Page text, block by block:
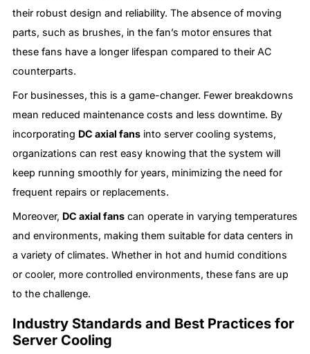
their robust design and reliability. The absence of moving
parts, such as brushes, in the fan’s motor ensures that
these fans have a longer lifespan compared to their AC
counterparts.
For businesses, this is a game-changer. Fewer breakdowns
mean reduced maintenance costs and less downtime. By
incorporating DC axial fans into server cooling systems,
organizations can rest easy knowing that the system will
keep running smoothly for years, minimizing the need for
frequent repairs or replacements.
Moreover, DC axial fans can operate in varying temperatures
and environments, making them suitable for data centers in
a variety of climates. Whether in hot and humid conditions
or cooler, more controlled environments, these fans are up
to the challenge.
Industry Standards and Best Practices for
Server Cooling